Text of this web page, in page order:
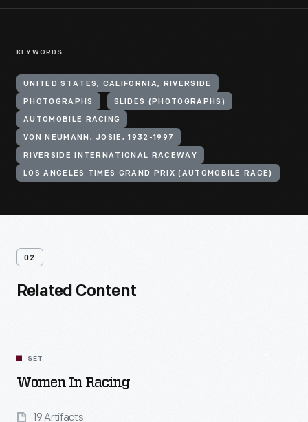
KEYWORDS
UNITED STATES, CALIFORNIA, RIVERSIDE
PHOTOGRAPHS SLIDES (PHOTOGRAPHS)
AUTOMOBILE RACING
VON NEUMANN, JOSIE, 1932-1997
RIVERSIDE INTERNATIONAL RACEWAY
LOS ANGELES TIMES GRAND PRIX (AUTOMOBILE RACE)
02
Related Content
SET
Women In Racing
19 Artifacts